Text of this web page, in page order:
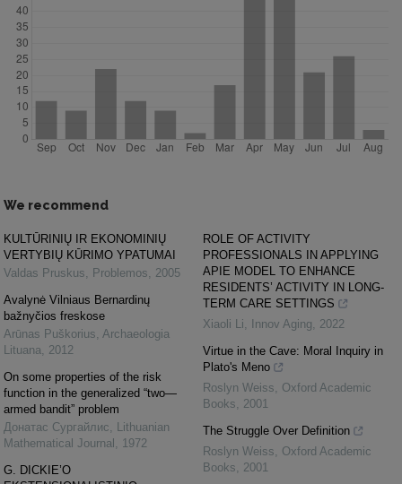
We recommend
KULTŪRINIŲ IR EKONOMINIŲ
VERTYBIŲ KŪRIMO YPATUMAI
Valdas Pruskus
Problemos
2005
Avalynė Vilniaus Bernardinų
bažnyčios freskose
Arūnas Puškorius Archaeologia
Lituana
2012
On some properties of the risk
function in the generalized “two—
armed bandit” problem
Донатас Сургайлис
Lithuanian
Mathematical Journal
1972
G. DICKIE’O
ROLE OF ACTIVITY
PROFESSIONALS IN APPLYING
APIE MODEL TO ENHANCE
RESIDENTS’ ACTIVITY IN LONG-
TERM CARE SETTINGS
Xiaoli Li
Innov Aging
2022
Virtue in the Cave: Moral Inquiry in
Plato's Meno
Roslyn Weiss
Oxford Academic
Books
2001
The Struggle Over Definition
Roslyn Weiss
Oxford Academic
Books
2001